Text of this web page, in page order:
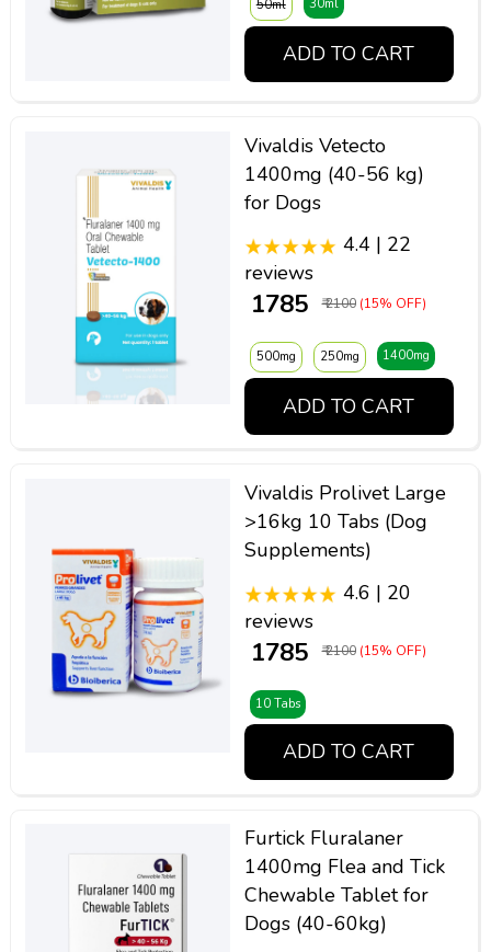
50ml 30ml
ADD TO CART
Vivaldis Vetecto
1400mg (40-56 kg)
for Dogs
4.4 | 22
reviews
₹ 1785 ₹ 2100 (15% OFF)
500mg 250mg 1400mg
ADD TO CART
Vivaldis Prolivet Large
>16kg 10 Tabs (Dog
Supplements)
4.6 | 20
reviews
₹ 1785 ₹ 2100 (15% OFF)
10 Tabs
ADD TO CART
Furtick Fluralaner
1400mg Flea and Tick
Chewable Tablet for
Dogs (40-60kg)